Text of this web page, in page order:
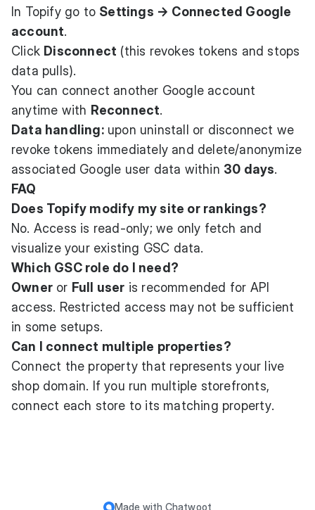
In Topify go to Settings → Connected Google
account.
Click Disconnect (this revokes tokens and stops
data pulls).
You can connect another Google account
anytime with Reconnect.
Data handling:upon uninstall or disconnect we
revoke tokens immediately and delete/anonymize
associated Google user data within 30 days.
FAQ
Does Topify modify my site or rankings?
No. Access is read-only; we only fetch and
visualize your existing GSC data.
Which GSC role do I need?
Owner or Full user is recommended for API
access. Restricted access may not be sufficient
in some setups.
Can I connect multiple properties?
Connect the property that represents your live
shop domain. If you run multiple storefronts,
connect each store to its matching property.
Made with Chatwoot